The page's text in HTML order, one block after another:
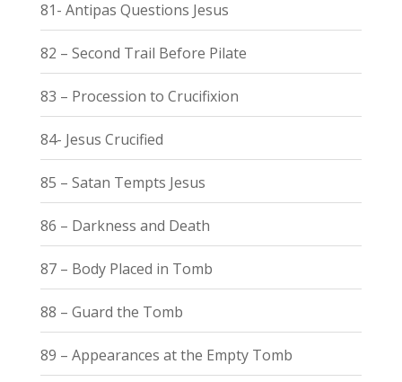
81- Antipas Questions Jesus
82 – Second Trail Before Pilate
83 – Procession to Crucifixion
84- Jesus Crucified
85 – Satan Tempts Jesus
86 – Darkness and Death
87 – Body Placed in Tomb
88 – Guard the Tomb
89 – Appearances at the Empty Tomb